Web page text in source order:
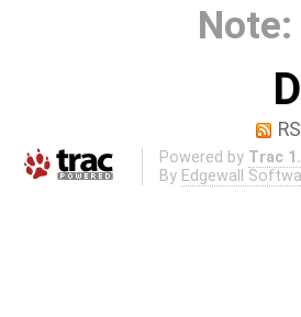
Note:
Powered by Trac
By Edgewall